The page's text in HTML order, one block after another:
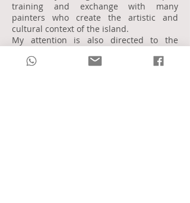
training and exchange with many
painters who create the artistic and
cultural context of the island.
My attention is also directed to the
Italian art.